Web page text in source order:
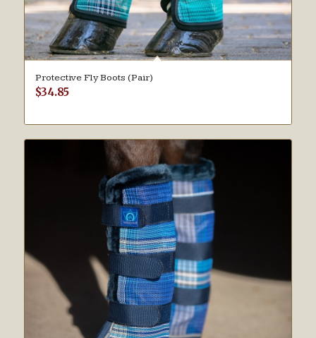
Protective Fly Boots (Pair)
$34.85